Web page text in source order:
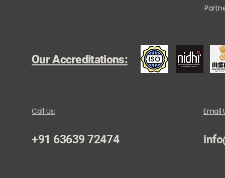
Our Accreditations:
Call Us:
+91 63639 72474
Email